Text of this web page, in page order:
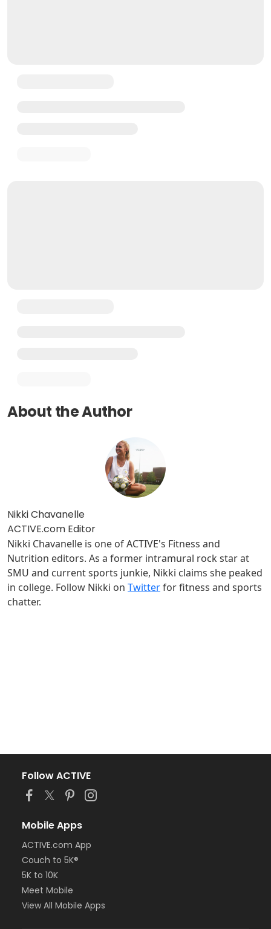
About the Author
Nikki Chavanelle
ACTIVE.com Editor
Nikki Chavanelle is one of ACTIVE's Fitness and
Nutrition editors. As a former intramural rock star at
SMU and current sports junkie, Nikki claims she peaked
in college. Follow Nikki on Twitterfor fitness and sports
chatter.
Follow ACTIVE
Mobile Apps
ACTIVE.com App
Couch to 5K®
5K to 10K
Meet Mobile
View All Mobile Apps